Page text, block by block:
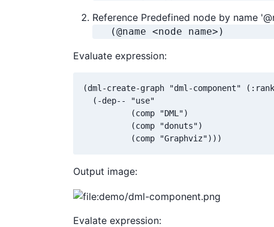
Reference Predefined node by name
   (@name <node name>)
Evaluate expression:
(dml-create-graph "dml-component"
  (-dep-- "use"
          (comp "DML")
          (comp "donuts")
          (comp "Graphviz")))
Output image:
Evalate expression: